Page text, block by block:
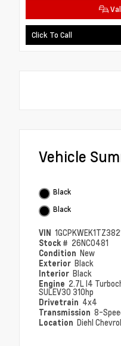
Click To Call
Vehicle
Black
Black
VIN
Stock # 26NC0481
Condition New
Exterior Black
Interior Black
Engine 2.7L I4
SULEV30 310hp
Drivetrain 4x4
Transmission 8-
Location Diehl